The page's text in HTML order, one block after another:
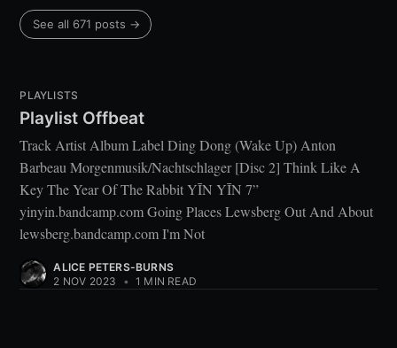
See all 671 posts →
PLAYLISTS
Playlist Offbeat
Track Artist Album Label Ding Dong (Wake Up) Anton
Barbeau Morgenmusik/Nachtschlager [Disc 2] Think Like A
Key The Year Of The Rabbit YĪN YĪN 7”
yinyin.bandcamp.com Going Places Lewsberg Out And About
lewsberg.bandcamp.com I'm Not
ALICE PETERS-BURNS
2 NOV 2023
• 1 MIN READ